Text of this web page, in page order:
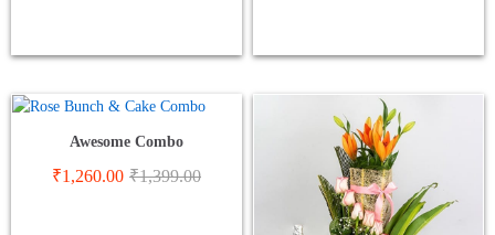
Awesome Combo
₹1,260.00 ₹1,399.00